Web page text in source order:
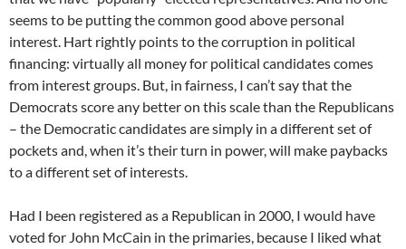
seems to be putting the common good above personal
interest. Hart rightly points to the corruption in political
financing: virtually all money for political candidates comes
from interest groups. But, in fairness, I can’t say that the
Democrats score any better on this scale than the Republicans
– the Democratic candidates are simply in a different set of
pockets and, when it’s their turn in power, will make paybacks
to a different set of interests.
Had I been registered as a Republican in 2000, I would have
voted for John McCain in the primaries, because I liked what